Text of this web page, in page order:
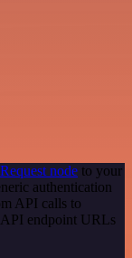
node to your
authentication
API calls to
API endpoint URLs